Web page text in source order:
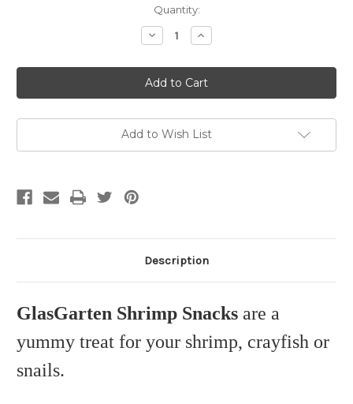
Quantity:
Decrease
Quantity
GlasGarten
Shrimp
Snacks
Snow
"Mix
3in1"
Increase
Quantity
GlasGarten
Shrimp
Snacks
Snow
"Mix
3in1"
Add to Wish List
Description
GlasGarten Shrimp Snacks are a
yummy treat for your shrimp, crayfish or
snails.